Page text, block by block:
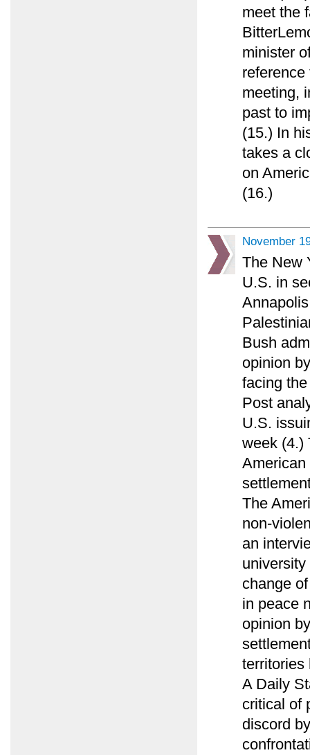
meet the
minister
meeting,
past to
(15.) In
takes a
on
(16.)
November
The New
U.S. in
Bush
opinion
facing
Post
U.S.
week (4.)
American
The
non-
an
change
in peace
opinion
territories
A Daily
critical of
discord